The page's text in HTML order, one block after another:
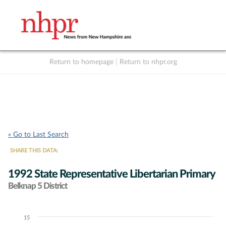
Return to homepage Return to nhpr.org
« Go to Last Search
SHARE THIS DATA:
1992 State Representative Libertarian Primary
Belknap 5 District
Chart
15